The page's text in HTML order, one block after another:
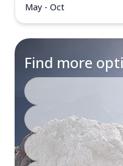
May - Oct
Find more